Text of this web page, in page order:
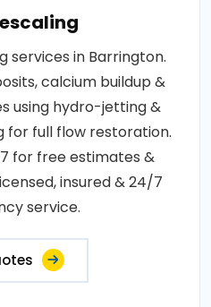
services in Barrington.
calcium buildup &
using hydro-jetting &
for full flow restoration.
for free estimates &
insured & 24/7
service.